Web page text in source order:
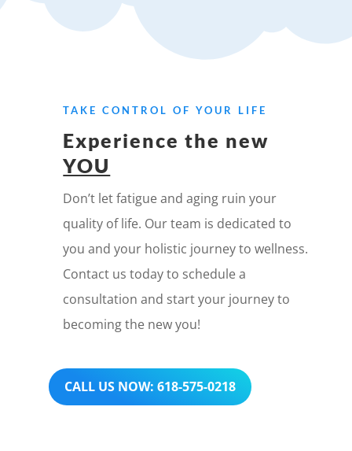
TAKE CONTROL OF YOUR LIFE
Experience the new
YOU
Don’t let fatigue and aging ruin your
quality of life. Our team is dedicated to
you and your holistic journey to wellness.
Contact us today to schedule a
consultation and start your journey to
becoming the new you!
CALL US NOW: 618-575-0218